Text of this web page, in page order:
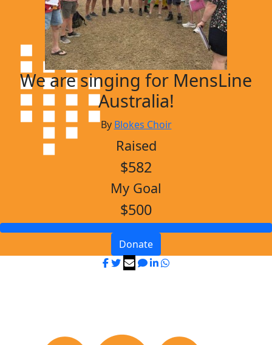
We are singing for MensLine
Australia!
By Blokes Choir
Raised
$582
My Goal
$500
Donate